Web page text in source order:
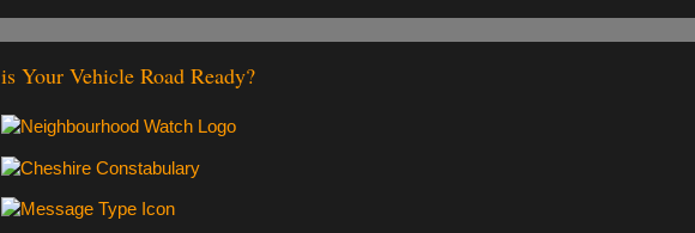
is Your Vehicle Road Ready?